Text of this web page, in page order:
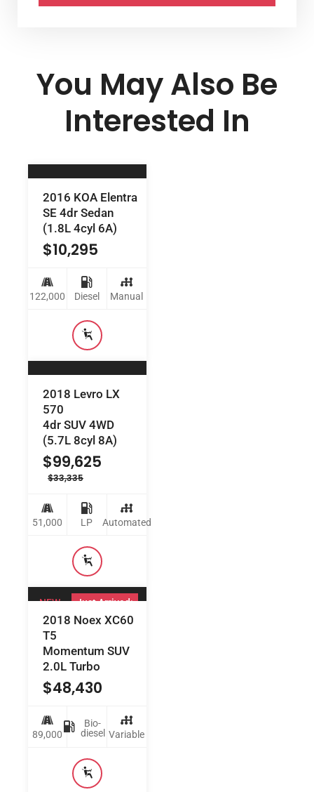
You May Also Be
Interested In
2016 KOA Elentra
SE 4dr Sedan
(1.8L 4cyl 6A)
$10,295
122,000 Diesel Manual
2018 Levro LX
570
4dr SUV 4WD
(5.7L 8cyl 8A)
$99,625
$33,335
51,000 LP Automated
NEW Just Arrived:
2018 Noex XC60
T5
Momentum SUV
2.0L Turbo
$48,430
89,000
Bio-
diesel Variable